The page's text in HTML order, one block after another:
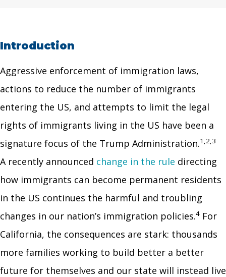
Introduction
Aggressive enforcement of immigration laws,
actions to reduce the number of immigrants
entering the US, and attempts to limit the legal
rights of immigrants living in the US have been a
signature focus of the Trump Administration.1,2,3
A recently announced change in the rule directing
how immigrants can become permanent residents
in the US continues the harmful and troubling
changes in our nation’s immigration policies.4 For
California, the consequences are stark: thousands
more families working to build better a better
future for themselves and our state will instead live